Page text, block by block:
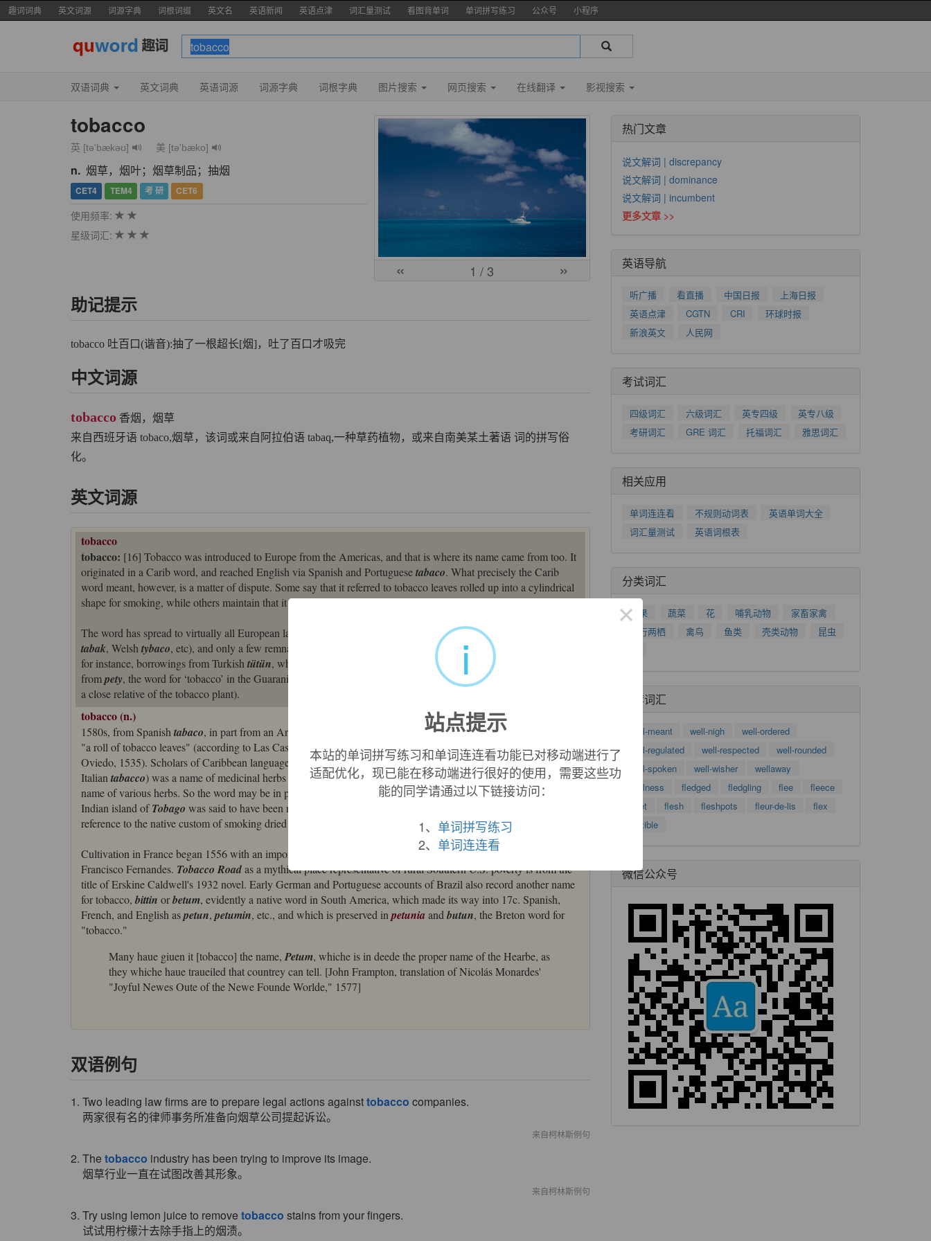
趣词词典 英文词源 词源字典 词根词缀 英文名 英语新闻 英语点津 词汇量测试 看图背单词 单词拼写练习 公众号 小程序
双语词典 英文词典 英语词源 词源字典 词根字典 图片搜索 网页搜索 在线翻译 影视搜索
tobacco
英 [tə'bækəʊ] 美 [tə'bæko]
n. 烟草，烟叶；烟草制品；抽烟
CET4 TEM4 考 研 CET6
使用频率:
星级词汇:
« 1 / 3 »
助记提示
tobacco 吐百口(谐音):抽了一根超长[烟]，吐了百口才吸完
中文词源
tobacco 香烟，烟草
来自西班牙语 tobaco,烟草，该词或来自阿拉伯语 tabaq,一种草药植物，或来自南美某土著语 词的拼写俗
化。
英文词源
tobacco
tobacco: [16] Tobacco was introduced to Europe from the Americas, and that is where its name came from too. It
originated in a Carib word, and reached English via Spanish and Portuguesetabaco. What precisely the Carib
word meant, however, is a matter of dispute. Some say that it referred to tobacco leaves rolled up into a cylindrical
shape for smoking, while others maintain that it denoted a pipe for smoking the tobacco in.
The word has spread to virtually all European languages (French , German, Dutch, Russian, and Czech
tabak, Welsh tybaco, etc), and only a few remnants of alternative terms remain: Romanian tutun
for instance, borrowings from Turkish tütün, which originally meant ‘smoke’, and Breton butun
frompety, the word for ‘tobacco’ in the Guarani language of South America (source also of English
a close relative of the tobacco plant).
tobacco (n.)
1580s, from Spanishtabaco, in part from an Arawakan language of the Caribbean (probably Taino), said to mean
"a roll of tobacco leaves" (according to Las Casas, 1552) or "a kind of pipe for smoking tobacco" (according to
Oviedo, 1535). Scholars of Caribbean languages lean toward Las Casas' explanation. But Spanishtabaco(also
Italiantabacco) was a name of medicinal herbs from early 15c., from Arabictabbaq, attested since 9c. as the
name of various herbs. So the word may be in part a European one transferred to an American plant. The West
Indian island ofTobago was said to have been named by Columbus in 1498 from Haitian
reference to the native custom of smoking dried tobacco leaves [Room].
Cultivation in France began 1556 with an importation of seed by Andre Thevet; introduced in Spain 1558 by
Francisco Fernandes. Tobacco Roadas a mythical place representative of rural Southern U.S. poverty is from the
title of Erskine Caldwell's 1932 novel. Early German and Portuguese accounts of Brazil also record another name
for tobacco, bittin orbetum, evidently a native word in South America, which made its way into 17c. Spanish,
French, and English aspetun,petumin, etc., and which is preserved inpetunia andbutun, the Breton word for
"tobacco."
Many haue giuen it [tobacco] the name,Petum, whiche is in deede the proper name of the Hearbe, as
they whiche haue traueiled that countrey can tell. [John Frampton, translation of Nicolás Monardes'
"Joyful Newes Oute of the Newe Founde Worlde," 1577]
双语例句
1. Two leading law firms are to prepare legal actions againsttobacco companies.
两家很有名的律师事务所准备向烟草公司提起诉讼。
来自柯林斯例句
2. The tobacco industry has been trying to improve its image.
烟草行业一直在试图改善其形象。
来自柯林斯例句
3. Try using lemon juice to remove tobacco stains from your fingers.
试试用柠檬汁去除手指上的烟渍。
热门文章
说文解词 | discrepancy
说文解词 | dominance
说文解词 | incumbent
更多文章 >>
英语导航
听广播 看直播 中国日报
上海日报
英语点津
CGTN CRI
环球时报
新浪英文
人民网
考试词汇
四级词汇 六级词汇 英专四级
英专八级
考研词汇
GRE 词汇 托福词汇 雅思词汇
相关应用
单词连连看 不规则动词表
英语单词大全
词汇量测试
英语词根表
分类词汇
水果 蔬菜 花 哺乳动物
家畜家禽
爬行两栖
禽鸟 鱼类 壳类动物
昆虫
推荐词汇
well-meant well-nigh
well-ordered
well-regulated
well-respected
well-rounded
well-spoken
well-wisher
wellaway
wellness
fledged fledgling flee
fleece
fleet
flesh fleshpots fleur-de-lis
flex
flexible
微信公众号
×
i
站点提示
本站的单词拼写练习和单词连连看功能已对移动端进行了
适配优化，现已能在移动端进行很好的使用，需要这些功
能的同学请通过以下链接访问：
1、 单词拼写练习
2、 单词连连看